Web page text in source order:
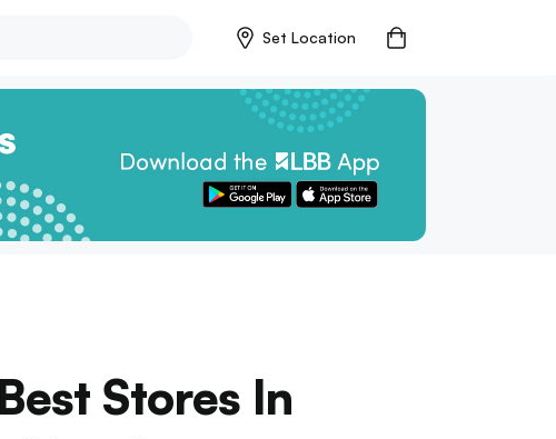
Set Location
Stores In